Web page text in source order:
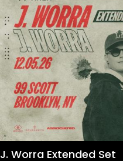
J. Worra Extended Set